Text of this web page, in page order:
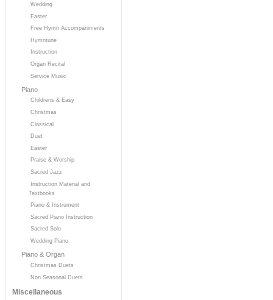
Wedding
Easter
Free Hymn Accompaniments
Hymntune
Instruction
Organ Recital
Service Music
Piano
Childrens & Easy
Christmas
Classical
Duet
Easter
Praise & Worship
Sacred Jazz
Instruction Material and
Textbooks
Piano & Instrument
Sacred Piano Instruction
Sacred Solo
Wedding Piano
Piano & Organ
Christmas Duets
Non Seasonal Duets
Miscellaneous